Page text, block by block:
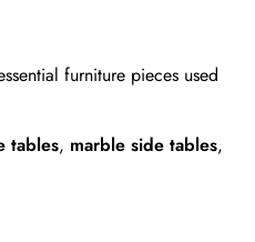
furniture pieces used
tables, marble side tables,